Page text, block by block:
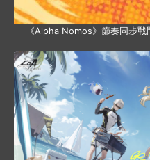
《Alpha Nomos》節奏同步